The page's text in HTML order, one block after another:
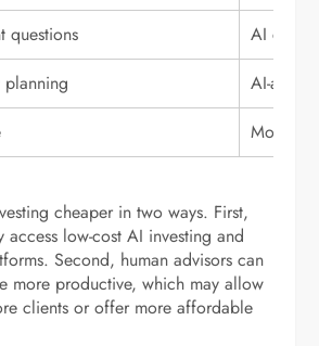
questions
AI
planning
AI-
More
cheaper in two ways. First,
access low-cost AI investing and
Second, human advisors can
more productive, which may allow
clients or offer more affordable